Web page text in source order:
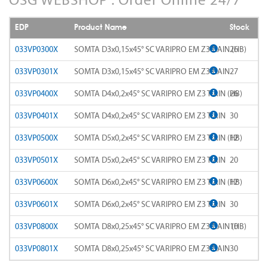
AD-LDS
AD-LS-LDS
AD-MICRO-10D
AD-MICRO-4D
ADF-2D
ADFLS-2D
ADFO-3D
ADO-10D
ADO-15D
ADO-20D
SOMTA 1AQ
SOMTA 1BB
SOMTA 1G7
SOMTA 1TT
SOMTA 1W6
SOMTA 1WN
SOMTA 1X1
EDP Product Name Stock
033VP0300X SOMTA D3x0,15x45° SC VARIPRO EM Z3 TiAlN (HB)
26
033VP0301X SOMTA D3x0,15x45° SC VARIPRO EM Z3 TiAlN27
033VP0400X SOMTA D4x0,2x45° SC VARIPRO EM Z3 TiAlN (HB)
26
033VP0401X SOMTA D4x0,2x45° SC VARIPRO EM Z3 TiAlN 30
033VP0500X SOMTA D5x0,2x45° SC VARIPRO EM Z3 TiAlN (HB)
12
033VP0501X SOMTA D5x0,2x45° SC VARIPRO EM Z3 TiAlN 20
033VP0600X SOMTA D6x0,2x45° SC VARIPRO EM Z3 TiAlN (HB)
17
033VP0601X SOMTA D6x0,2x45° SC VARIPRO EM Z3 TiAlN 30
033VP0800X SOMTA D8x0,25x45° SC VARIPRO EM Z3 TiAlN (HB)
10
033VP0801X SOMTA D8x0,25x45° SC VARIPRO EM Z3 TiAlN30